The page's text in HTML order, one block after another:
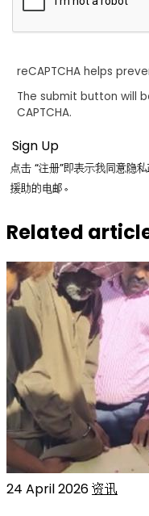
reCAPTCHA helps
The submit button will
CAPTCHA.
点击 “注册”即表示我同意隐
援助的电邮。
Related
24 April 2026资讯